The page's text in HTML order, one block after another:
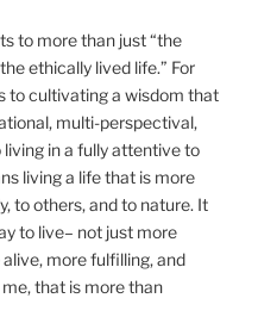
to more than just “the
ethically lived life.” For
to cultivating a wisdom that
multi-perspectival,
in a fully attentive to
living a life that is more
to others, and to nature. It
to live– not just more
more fulfilling, and
that is more than